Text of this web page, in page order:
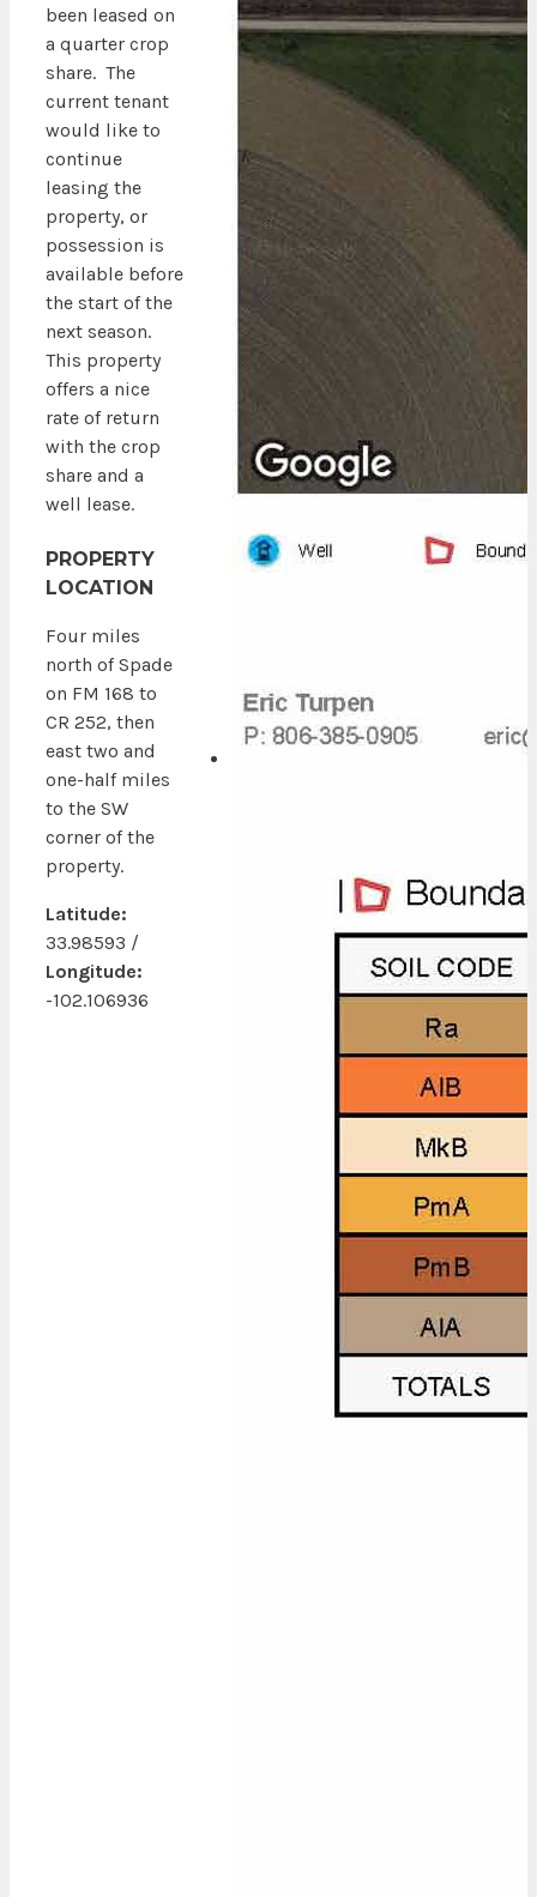
been leased on
a quarter crop
share. The
current tenant
would like to
continue
leasing the
property, or
possession is
available before
the start of the
next season.
This property
offers a nice
rate of return
with the crop
share and a
well lease.
PROPERTY
LOCATION
Four miles
north of Spade
on FM 168 to
CR 252, then
east two and
one-half miles
to the SW
corner of the
property.
Latitude:
33.98593 /
Longitude:
-102.106936